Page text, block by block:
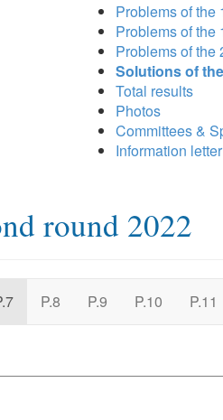
Problems of the
Problems of the
Problems of the
Solutions of
Total results
Photos
Committees &
Information letter
round 2022
P.8 P.9 P.10 P.11